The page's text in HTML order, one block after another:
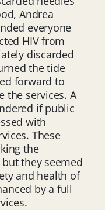
Andrea
everyone
HIV from
discarded
the tide
forward to
the services. A
if public
with
These
the
they seemed
and health of
by a full